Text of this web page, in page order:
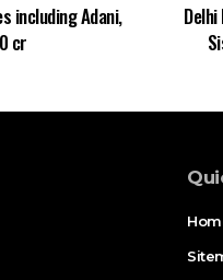
including Adani,
cr